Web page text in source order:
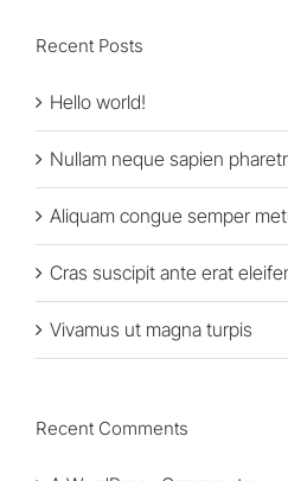
Recent Posts
Hello world!
Nullam neque sapien
Aliquam congue semper
Cras suscipit ante erat
Vivamus ut magna turpis
Recent Comments